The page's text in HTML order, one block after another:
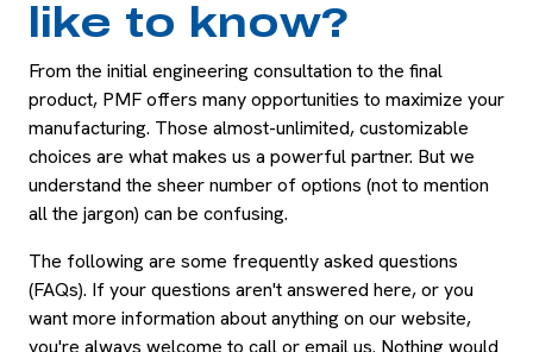
like to know?
From the initial engineering consultation to the final
product, PMF offers many opportunities to maximize your
manufacturing. Those almost-unlimited, customizable
choices are what makes us a powerful partner. But we
understand the sheer number of options (not to mention
all the jargon) can be confusing.
The following are some frequently asked questions
(FAQs). If your questions aren't answered here, or you
want more information about anything on our website,
you're always welcome to call or email us. Nothing would